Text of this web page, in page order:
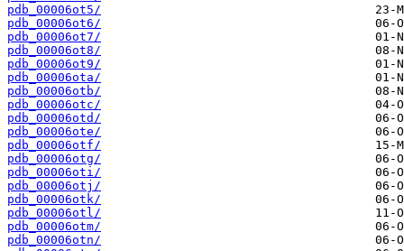
pdb_00006ot5/
pdb_00006ot6/
pdb_00006ot7/
pdb_00006ot8/
pdb_00006ot9/
pdb_00006ota/
pdb_00006otb/
pdb_00006otc/
pdb_00006otd/
pdb_00006ote/
pdb_00006otf/
pdb_00006otg/
pdb_00006oti/
pdb_00006otj/
pdb_00006otk/
pdb_00006otl/
pdb_00006otm/
pdb_00006otn/